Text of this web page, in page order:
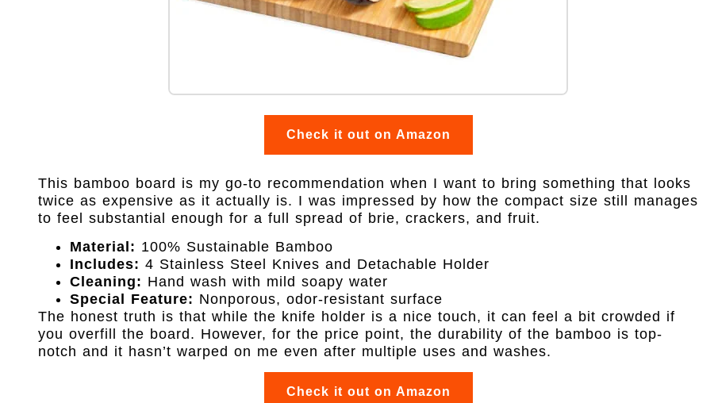
Check it out on Amazon
This bamboo board is my go-to recommendation when I want to bring something that looks
twice as expensive as it actually is. I was impressed by how the compact size still manages
to feel substantial enough for a full spread of brie, crackers, and fruit.
Material: 100% Sustainable Bamboo
Includes: 4 Stainless Steel Knives and Detachable Holder
Cleaning: Hand wash with mild soapy water
Special Feature: Nonporous, odor-resistant surface
The honest truth is that while the knife holder is a nice touch, it can feel a bit crowded if
you overfill the board. However, for the price point, the durability of the bamboo is top-
notch and it hasn’t warped on me even after multiple uses and washes.
Check it out on Amazon